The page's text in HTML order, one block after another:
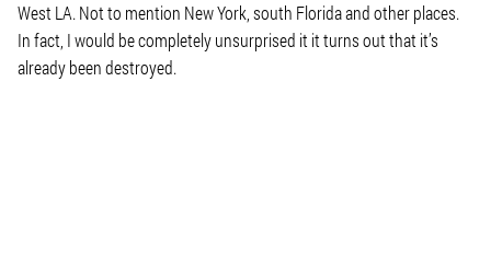
West LA. Not to mention New York, south Florida and other places.
In fact, I would be completely unsurprised it it turns out that it’s
already been destroyed.